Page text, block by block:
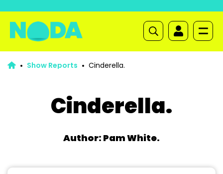
Show Reports Cinderella.
Cinderella.
Author: Pam White.